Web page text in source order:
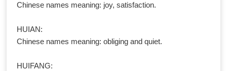
Chinese names meaning: joy, satisfaction.
HUIAN:
Chinese names meaning: obliging and quiet.
HUIFANG: